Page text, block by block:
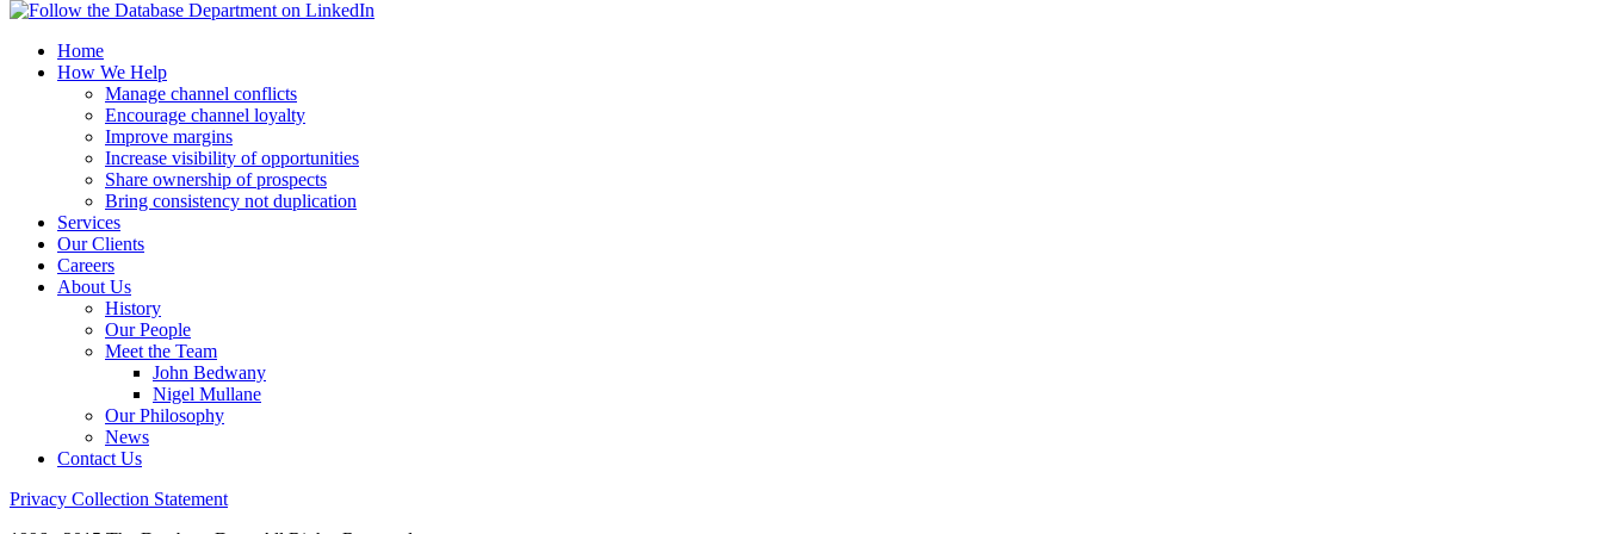
Home
How We Help
Manage channel conflicts
Encourage channel loyalty
Improve margins
Increase visibility of opportunities
Share ownership of prospects
Bring consistency not duplication
Services
Our Clients
Careers
About Us
History
Our People
Meet the Team
John Bedwany
Nigel Mullane
Our Philosophy
News
Contact Us
Privacy Collection Statement